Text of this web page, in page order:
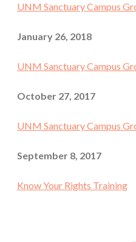
UNM Sanctuary Campus
January 26, 2018
UNM Sanctuary Campus
October 27, 2017
UNM Sanctuary Campus
September 8, 2017
Know Your Rights Training